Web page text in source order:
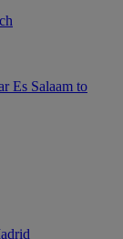
Es Salaam to